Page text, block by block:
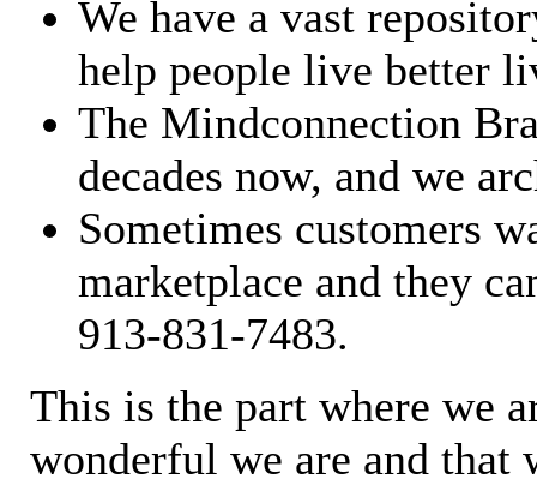
We have a vast
help people live better
The Mindconnection
decades now, and we
Sometimes customers
marketplace and they
913-831-7483.
This is the part where we
wonderful we are and